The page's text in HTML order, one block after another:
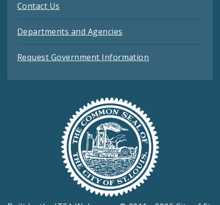
Contact Us
Departments and Agencies
Request Government Information